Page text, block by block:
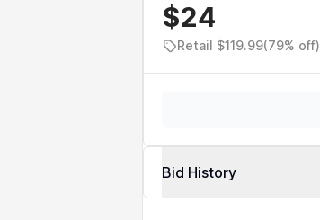
$24
Retail $119.99(79% off)
Bid History